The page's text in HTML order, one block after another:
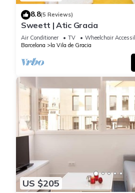
8.8(5 Reviews)
Sweett | Atic Gracia
Air Conditioner TV
Wheelchair
Barcelona
la Vila de Gracia
US $205